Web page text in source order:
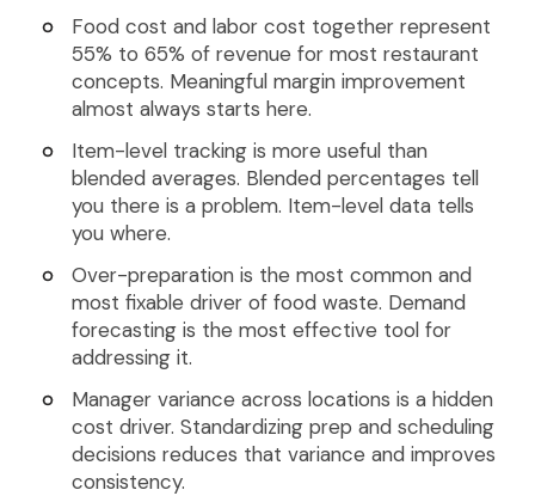
Food cost and labor cost together represent
55% to 65% of revenue for most restaurant
concepts. Meaningful margin improvement
almost always starts here.
Item-level tracking is more useful than
blended averages. Blended percentages tell
you there is a problem. Item-level data tells
you where.
Over-preparation is the most common and
most fixable driver of food waste. Demand
forecasting is the most effective tool for
addressing it.
Manager variance across locations is a hidden
cost driver. Standardizing prep and scheduling
decisions reduces that variance and improves
consistency.